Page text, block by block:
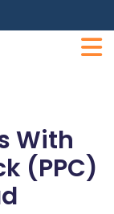
With
(PPC)